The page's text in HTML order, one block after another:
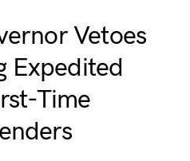
Vetoes
Expedited
Time